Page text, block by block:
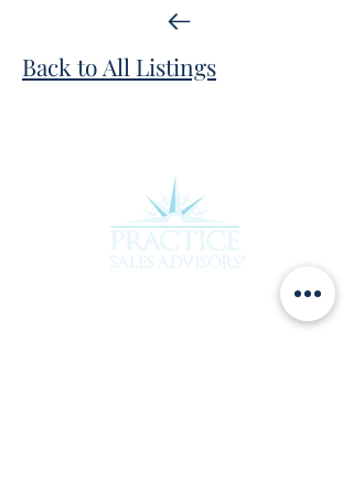
Back to All Listings
Experience the difference of working with a